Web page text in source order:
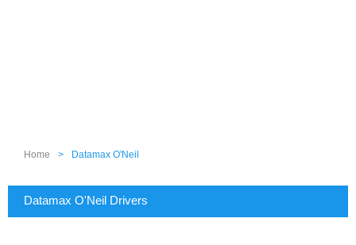
Home > Datamax O'Neil
Datamax O'Neil Drivers